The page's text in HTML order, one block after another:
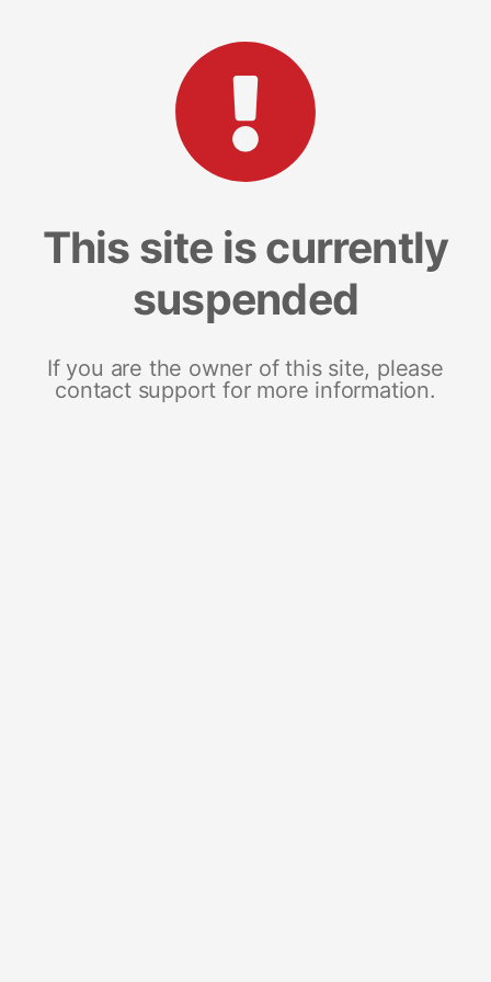
This site is currently
suspended
If you are the owner of this site, please
contact support for more information.